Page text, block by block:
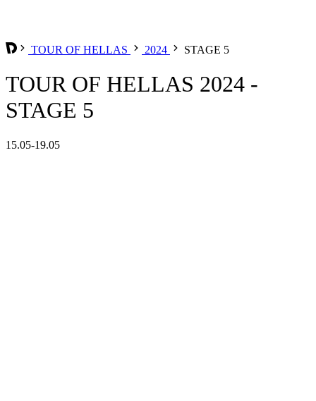
TOUR OF HELLAS 2024 STAGE 5
TOUR OF HELLAS 2024 -
STAGE 5
15.05-19.05